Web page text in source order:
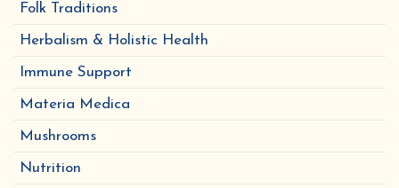
Folk Traditions
Herbalism & Holistic Health
Immune Support
Materia Medica
Mushrooms
Nutrition